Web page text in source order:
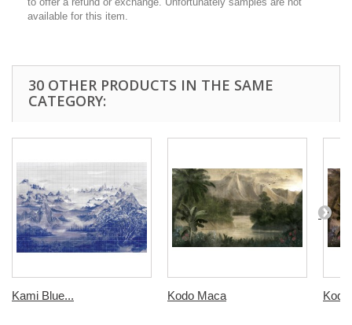
available for this item.
30 OTHER PRODUCTS IN THE SAME
CATEGORY:
Kami Blue... Kodo Maca